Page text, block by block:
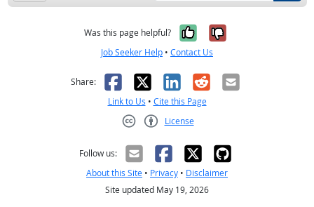
Was this page helpful? Yes, it was
No, it was
Job Seeker Help • Contact Us
Share: Facebook
X LinkedIn
RedditEmail
Link to Us • Cite this Page
License
Follow us:
About this Site • Privacy • Disclaimer
Site updated May 19, 2026